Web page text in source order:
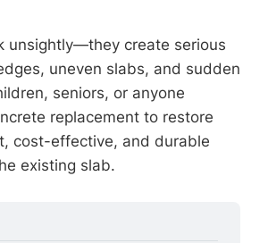
unsightly—they create serious
uneven slabs, and sudden
seniors, or anyone
replacement to restore
cost-effective, and durable
existing slab.